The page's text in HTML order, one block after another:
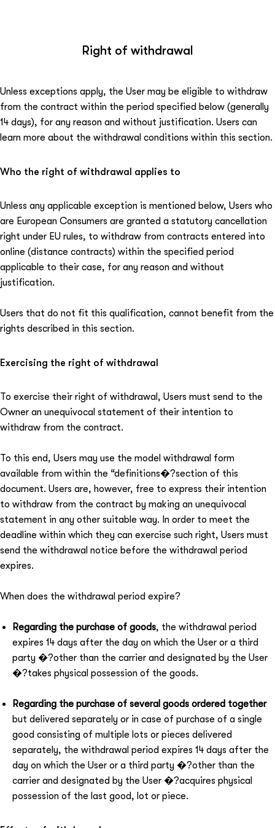
Right of withdrawal
Unless exceptions apply, the User may be eligible to withdraw
from the contract within the period specified below (generally
14 days), for any reason and without justification. Users can
learn more about the withdrawal conditions within this section.
Who the right of withdrawal applies to
Unless any applicable exception is mentioned below, Users who
are European Consumers are granted a statutory cancellation
right under EU rules, to withdraw from contracts entered into
online (distance contracts) within the specified period
applicable to their case, for any reason and without
justification.
Users that do not fit this qualification, cannot benefit from the
rights described in this section.
Exercising the right of withdrawal
To exercise their right of withdrawal, Users must send to the
Owner an unequivocal statement of their intention to
withdraw from the contract.
To this end, Users may use the model withdrawal form
available from within the “definitions�?section of this
document. Users are, however, free to express their intention
to withdraw from the contract by making an unequivocal
statement in any other suitable way. In order to meet the
deadline within which they can exercise such right, Users must
send the withdrawal notice before the withdrawal period
expires.
When does the withdrawal period expire?
Regarding the purchase of goods, the withdrawal period
expires 14 days after the day on which the User or a third
party �?other than the carrier and designated by the User
�?takes physical possession of the goods.
Regarding the purchase of several goods ordered together
but delivered separately or in case of purchase of a single
good consisting of multiple lots or pieces delivered
separately, the withdrawal period expires 14 days after the
day on which the User or a third party �?other than the
carrier and designated by the User �?acquires physical
possession of the last good, lot or piece.